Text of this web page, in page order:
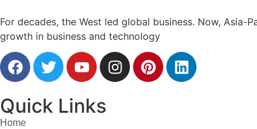
For decades, the West led global business. Now, Asia-
growth in business and technology
Quick Links
Home